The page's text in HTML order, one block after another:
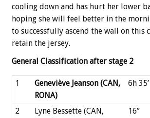
cooling down and has hurt her lower
hoping she will feel better in the
to successfully ascend the wall on this
retain the jersey.
General Classification after stage 2
1
Geneviève Jeanson (CAN,
RONA)
6h 35’
2
Lyne Bessette (CAN,
16’’